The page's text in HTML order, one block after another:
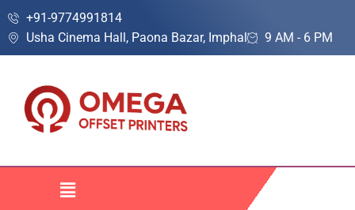
Skip
+91-9774991814
Usha Cinema Hall, Paona Bazar, Imphal
9 AM - 6 PM